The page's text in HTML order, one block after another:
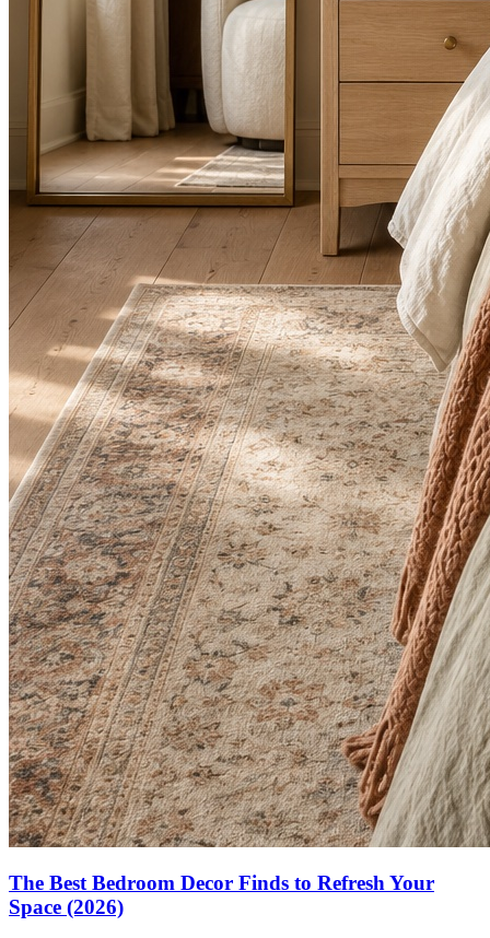
The Best Bedroom Decor Finds to Refresh Your
Space (2026)